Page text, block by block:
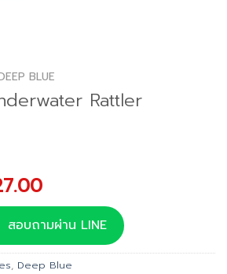
BLUE
Rattler
Current
price
is:
฿527.00.
สอบถามผ่าน LINE
, Deep Blue